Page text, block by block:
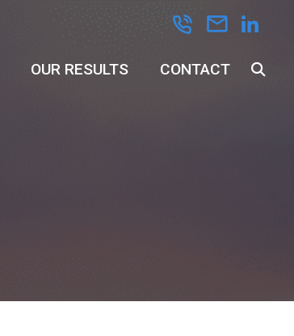
OUR RESULTS CONTACT